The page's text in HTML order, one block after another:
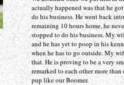
actually happened was that he
do his business. He went back
remaining 10 hours home, he
stopped to do his business. My
and he has yet to poop in his
when he has to go outside. My
that. He is proving to be a very
remarked to each other more
pup like our Boomer.